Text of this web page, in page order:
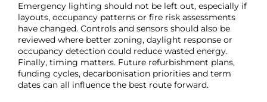
Emergency lighting should not be left out, especially if
layouts, occupancy patterns or fire risk assessments
have changed. Controls and sensors should also be
reviewed where better zoning, daylight response or
occupancy detection could reduce wasted energy.
Finally, timing matters. Future refurbishment plans,
funding cycles, decarbonisation priorities and term
dates can all influence the best route forward.